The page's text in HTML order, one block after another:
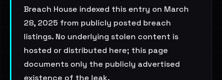
Breach House indexed this entry on March
28, 2025 from publicly posted breach
listings. No underlying stolen content is
hosted or distributed here; this page
documents only the publicly advertised
existence of the leak.